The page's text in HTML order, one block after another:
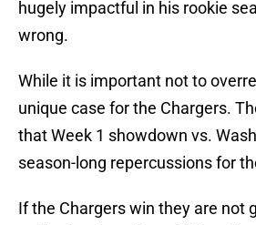
hugely impactful in his rookie
wrong.
While it is important not to
unique case for the Chargers.
that Week 1 showdown vs.
season-long repercussions for
If the Chargers win they are not